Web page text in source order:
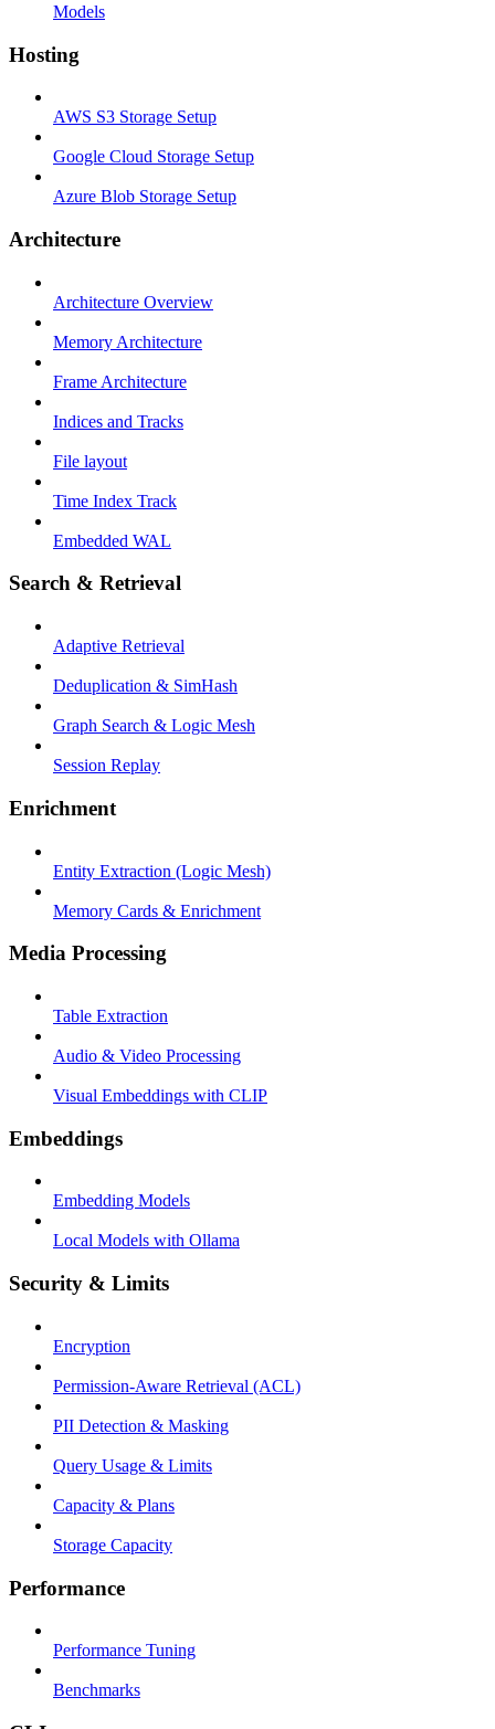
Models
Hosting
AWS S3 Storage Setup
Google Cloud Storage Setup
Azure Blob Storage Setup
Architecture
Architecture Overview
Memory Architecture
Frame Architecture
Indices and Tracks
File layout
Time Index Track
Embedded WAL
Search & Retrieval
Adaptive Retrieval
Deduplication & SimHash
Graph Search & Logic Mesh
Session Replay
Enrichment
Entity Extraction (Logic Mesh)
Memory Cards & Enrichment
Media Processing
Table Extraction
Audio & Video Processing
Visual Embeddings with CLIP
Embeddings
Embedding Models
Local Models with Ollama
Security & Limits
Encryption
Permission-Aware Retrieval (ACL)
PII Detection & Masking
Query Usage & Limits
Capacity & Plans
Storage Capacity
Performance
Performance Tuning
Benchmarks